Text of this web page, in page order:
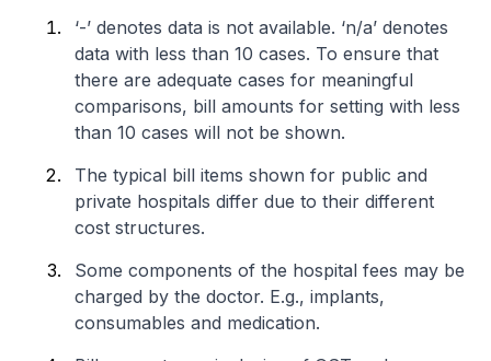
‘-’ denotes data is not available. ‘n/a’ denotes
data with less than 10 cases. To ensure that
there are adequate cases for meaningful
comparisons, bill amounts for setting with less
than 10 cases will not be shown.
The typical bill items shown for public and
private hospitals differ due to their different
cost structures.
Some components of the hospital fees may be
charged by the doctor. E.g., implants,
consumables and medication.